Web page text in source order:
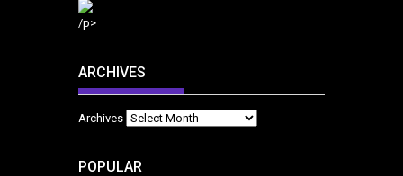
/p>
ARCHIVES
Archives
POPULAR